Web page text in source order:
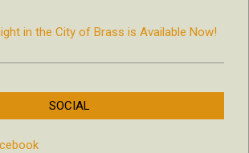
in the City of Brass is Available Now!
SOCIAL